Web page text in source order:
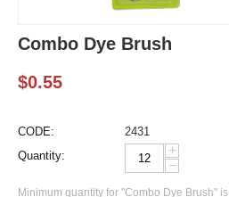
Combo Dye Brush
$0.55
CODE:
2431
Quantity:
+
−
Minimum quantity for "Combo Dye Brush" is